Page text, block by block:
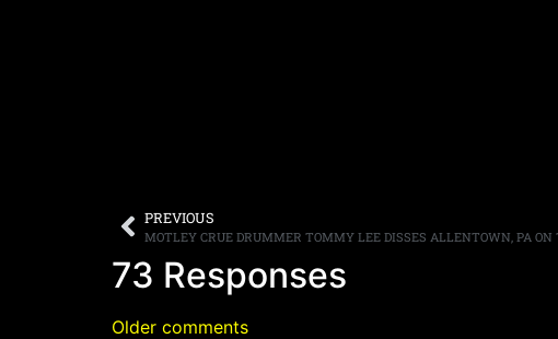
PREVIOUS
MOTLEY CRUE DRUMMER TOMMY LEE DISSES ALLENTOWN, PA
73 Responses
Older comments